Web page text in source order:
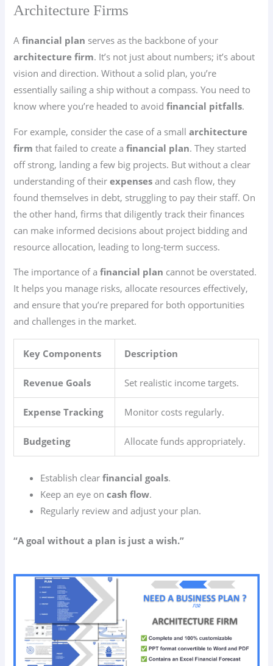
Architecture Firms
Afinancial plan serves as the backbone of your
architecture firm. It’s not just about numbers; it’s about
vision and direction. Without a solid plan, you’re
essentially sailing a ship without a compass. You need to
know where you’re headed to avoidfinancial pitfalls.
For example, consider the case of a smallarchitecture
firm that failed to create afinancial plan. They started
off strong, landing a few big projects. But without a clear
understanding of theirexpenses and cash flow, they
found themselves in debt, struggling to pay their staff. On
the other hand, firms that diligently track their finances
can make informed decisions about project bidding and
resource allocation, leading to long-term success.
The importance of afinancial plan cannot be overstated.
It helps you manage risks, allocate resources effectively,
and ensure that you’re prepared for both opportunities
and challenges in the market.
Key Components Description
Revenue Goals Set realistic income targets.
Expense Tracking Monitor costs regularly.
Budgeting Allocate funds appropriately.
Establish clearfinancial goals.
Keep an eye oncash flow.
Regularly review and adjust your plan.
“A goal without a plan is just a wish.”